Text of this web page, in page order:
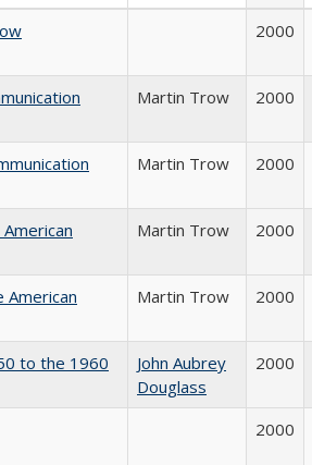
2000
Martin Trow 2000
Martin Trow 2000
Martin Trow 2000
American
Martin Trow 2000
to the 1960
John Aubrey
Douglass
2000
2000